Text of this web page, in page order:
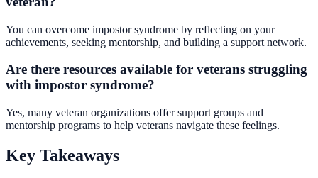
You can overcome impostor syndrome by reflecting on your
achievements, seeking mentorship, and building a support network.
Are there resources available for veterans struggling
with impostor syndrome?
Yes, many veteran organizations offer support groups and
mentorship programs to help veterans navigate these feelings.
Key Takeaways